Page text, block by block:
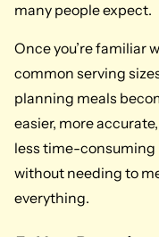
many people expect.
Once you’re familiar
common serving
planning meals
easier, more
less time-consuming
without needing to
everything.